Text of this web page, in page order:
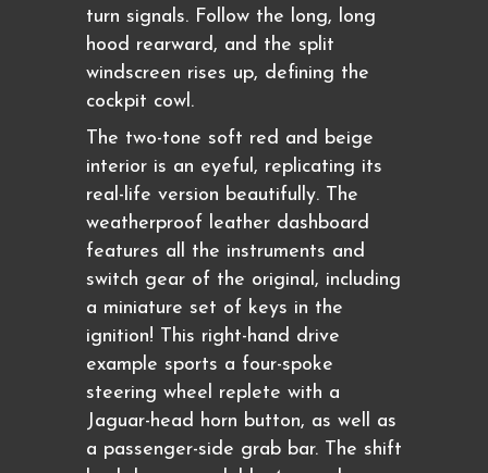
turn signals. Follow the long, long
hood rearward, and the split
windscreen rises up, defining the
cockpit cowl.
The two-tone soft red and beige
interior is an eyeful, replicating its
real-life version beautifully. The
weatherproof leather dashboard
features all the instruments and
switch gear of the original, including
a miniature set of keys in the
ignition! This right-hand drive
example sports a four-spoke
steering wheel replete with a
Jaguar-head horn button, as well as
a passenger-side grab bar. The shift